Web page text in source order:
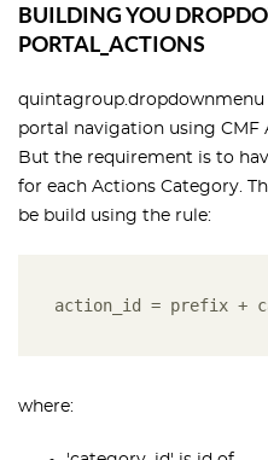
BUILDING YOU
PORTAL_ACTIONS
portal navigation using CMF
But the requirement is to
for each Actions Category.
be build using the rule:
action_id = prefix +
where: